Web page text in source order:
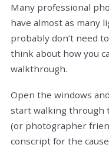
Many professional
have almost as many
probably don’t need
think about how you
walkthrough.
Open the windows
start walking through
(or photographer
conscript for the